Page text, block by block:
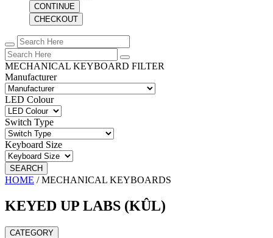
CONTINUE
CHECKOUT
MECHANICAL KEYBOARD FILTER
Manufacturer
LED Colour
Switch Type
Keyboard Size
SEARCH
HOME /MECHANICAL KEYBOARDS
KEYED UP LABS (KÛL)
CATEGORY